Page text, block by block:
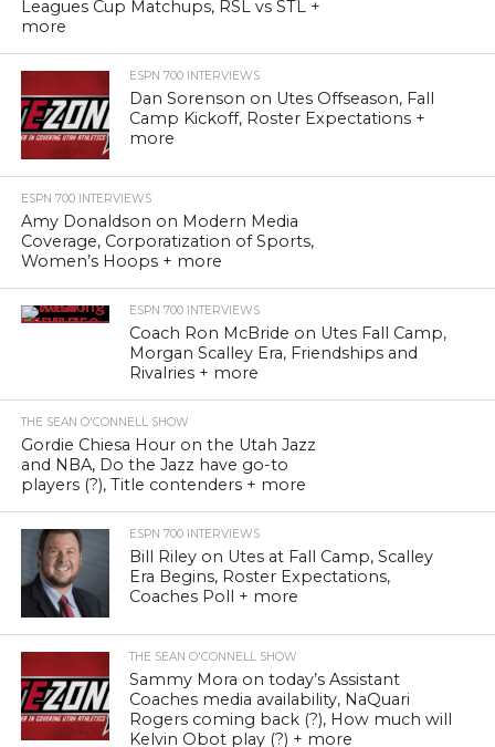
Leagues Cup Matchups, RSL vs STL +
more
ESPN 700 INTERVIEWS
Dan Sorenson on Utes Offseason, Fall
Camp Kickoff, Roster Expectations +
more
ESPN 700 INTERVIEWS
Amy Donaldson on Modern Media
Coverage, Corporatization of Sports,
Women’s Hoops + more
ESPN 700 INTERVIEWS
Coach Ron McBride on Utes Fall Camp,
Morgan Scalley Era, Friendships and
Rivalries + more
THE SEAN O'CONNELL SHOW
Gordie Chiesa Hour on the Utah Jazz
and NBA, Do the Jazz have go-to
players (?), Title contenders + more
ESPN 700 INTERVIEWS
Bill Riley on Utes at Fall Camp, Scalley
Era Begins, Roster Expectations,
Coaches Poll + more
THE SEAN O'CONNELL SHOW
Sammy Mora on today’s Assistant
Coaches media availability, NaQuari
Rogers coming back (?), How much will
Kelvin Obot play (?) + more